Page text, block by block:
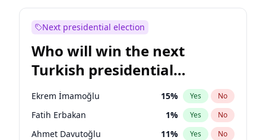
Next presidential election
Who will win the next
Turkish presidential
election?
Ekrem İmamoğlu 15% Yes No
Fatih Erbakan 1% Yes No
Ahmet Davutoğlu 11% Yes No